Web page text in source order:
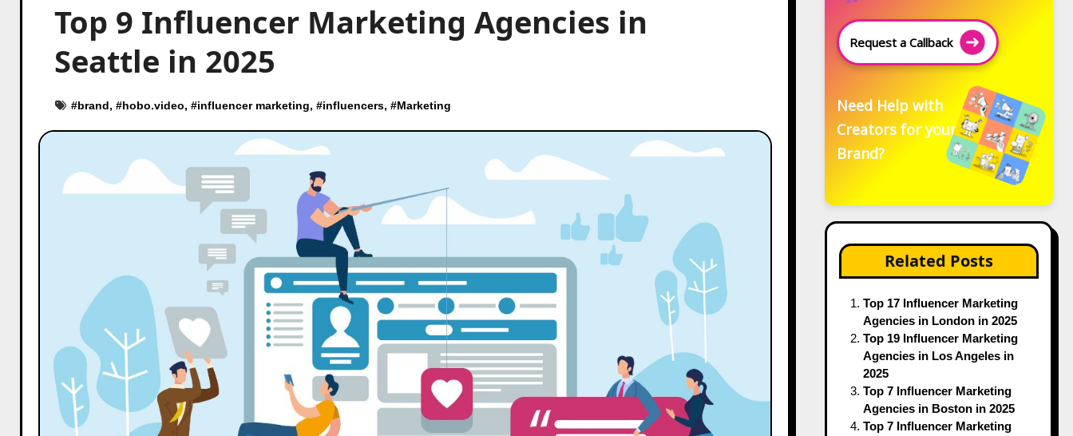
Top 9 Influencer Marketing Agencies in
Seattle in 2025
#brand, #hobo.video, #influencer marketing, #influencers, #Marketing
Request a Callback
Need Help with
Creators for your
Brand?
Related Posts
Top 17 Influencer Marketing
Agencies in London in 2025
Top 19 Influencer Marketing
Agencies in Los Angeles in
2025
Top 7 Influencer Marketing
Agencies in Boston in 2025
Top 7 Influencer Marketing